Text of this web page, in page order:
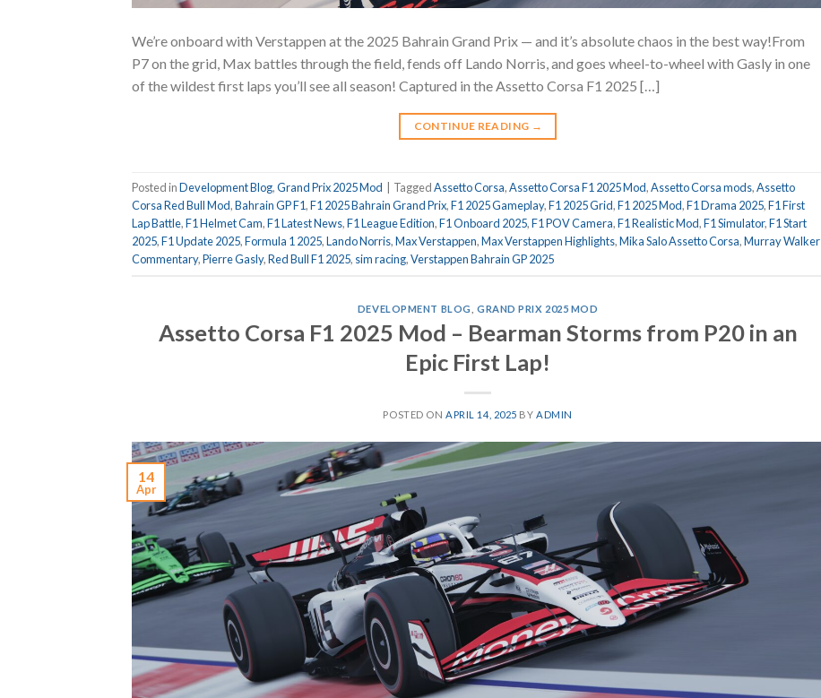
We’re onboard with Verstappen at the 2025 Bahrain Grand Prix — and it’s absolute chaos in the best way!From
P7 on the grid, Max battles through the field, fends off Lando Norris, and goes wheel-to-wheel with Gasly in one
of the wildest first laps you’ll see all season! Captured in the Assetto Corsa F1 2025 […]
CONTINUE READING →
Posted inDevelopment Blog,Grand Prix 2025 Mod TaggedAssetto Corsa,Assetto Corsa F1 2025 Mod,Assetto Corsa mods,Assetto
Corsa Red Bull Mod,Bahrain GP F1,F1 2025 Bahrain Grand Prix,F1 2025 Gameplay,F1 2025 Grid,F1 2025 Mod,F1 Drama 2025,F1 First
Lap Battle,F1 Helmet Cam,F1 Latest News,F1 League Edition,F1 Onboard 2025,F1 POV Camera,F1 Realistic Mod,F1 Simulator,F1 Start
2025,F1 Update 2025,Formula 1 2025,Lando Norris,Max Verstappen,Max Verstappen Highlights,Mika Salo Assetto Corsa,Murray Walker
Commentary,Pierre Gasly,Red Bull F1 2025, sim racing,Verstappen Bahrain GP 2025
DEVELOPMENT BLOG GRAND PRIX 2025 MOD
Assetto Corsa F1 2025 Mod – Bearman Storms from P20 in an
Epic First Lap!
POSTED ONAPRIL 14, 2025 BYADMIN
14
Apr